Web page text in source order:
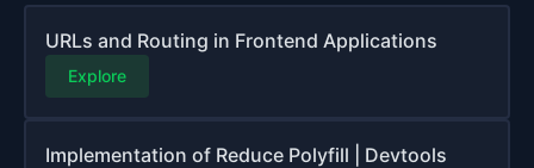
URLs and Routing in Frontend Applications
Explore
Implementation of Reduce Polyfill | Devtools